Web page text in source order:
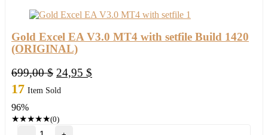
Gold Excel EA V3.0 MT4 with setfile Build 1420
(ORIGINAL)
699,00$ Original
price
24,95 $
17 Item Sold
96%
★★★★★(0)
Gold